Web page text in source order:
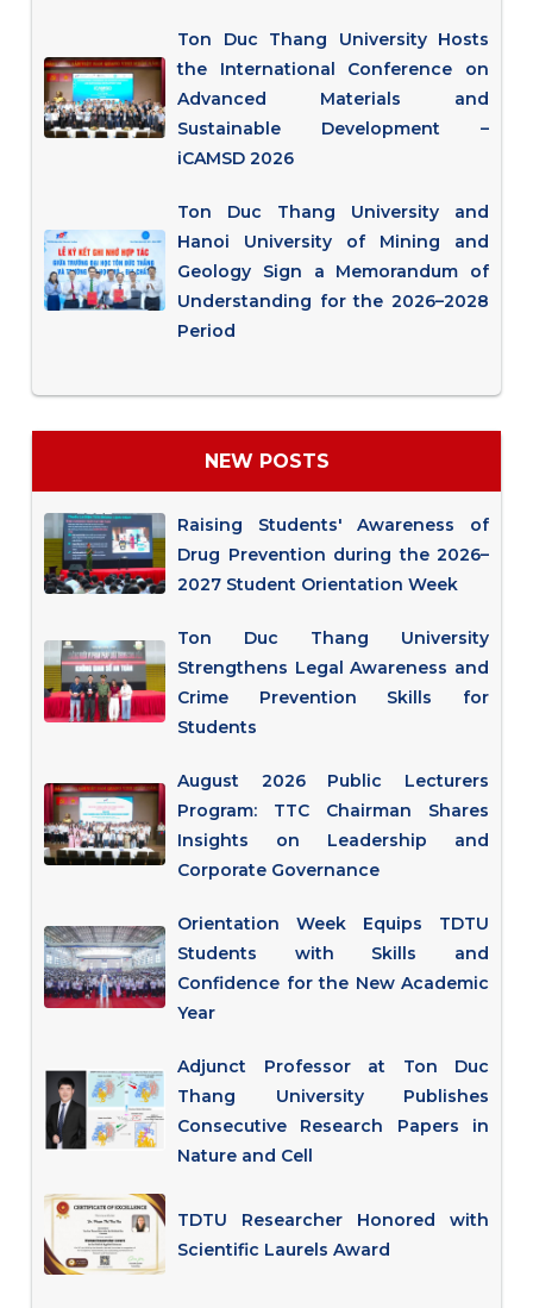
Ton Duc Thang University Hosts
the International Conference on
Advanced Materials and
Sustainable Development –
iCAMSD 2026
Ton Duc Thang University and
Hanoi University of Mining and
Geology Sign a Memorandum of
Understanding for the 2026–2028
Period
NEW POSTS
Raising Students' Awareness of
Drug Prevention during the 2026–
2027 Student Orientation Week
Ton Duc Thang University
Strengthens Legal Awareness and
Crime Prevention Skills for
Students
August 2026 Public Lecturers
Program: TTC Chairman Shares
Insights on Leadership and
Corporate Governance
Orientation Week Equips TDTU
Students with Skills and
Confidence for the New Academic
Year
Adjunct Professor at Ton Duc
Thang University Publishes
Consecutive Research Papers in
Nature and Cell
TDTU Researcher Honored with
Scientific Laurels Award